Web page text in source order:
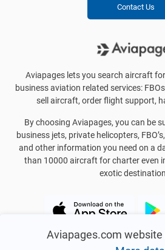
Aviapages.com website
Contact Us
Aviapages lets you search aircraft
business aviation related services:
sell aircraft, order flight support,
By choosing Aviapages, you can be
business jets, private helicopters,
and other information you need on a
than 10000 aircraft for charter even
exotic